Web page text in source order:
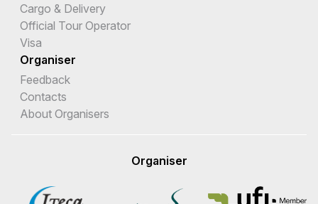
Cargo & Delivery
Official Tour Operator
Visa
Organiser
Feedback
Contacts
About Organisers
Organiser